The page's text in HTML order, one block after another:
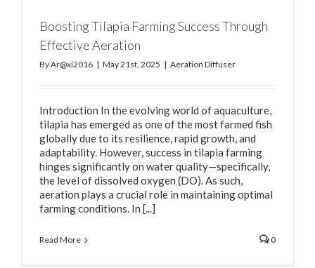
Boosting Tilapia Farming Success Through
Effective Aeration
ByAr@xi2016 | May 21st, 2025 | Aeration Diffuser
Introduction In the evolving world of aquaculture,
tilapia has emerged as one of the most farmed fish
globally due to its resilience, rapid growth, and
adaptability. However, success in tilapia farming
hinges significantly on water quality—specifically,
the level of dissolved oxygen (DO). As such,
aeration plays a crucial role in maintaining optimal
farming conditions. In [...]
Read More 0